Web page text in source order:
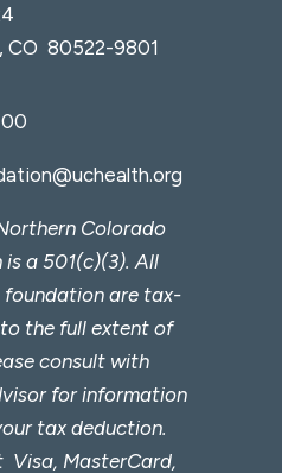
CO 80522-9801
Colorado
is a 501(c)(3). All
are tax-
the full extent of
consult with
for information
tax deduction.
Visa, MasterCard,